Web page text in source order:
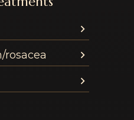
Services offered in